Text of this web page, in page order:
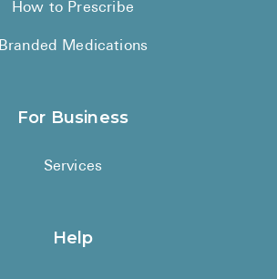
How to Prescribe
Branded Medications
For Business
Services
Help